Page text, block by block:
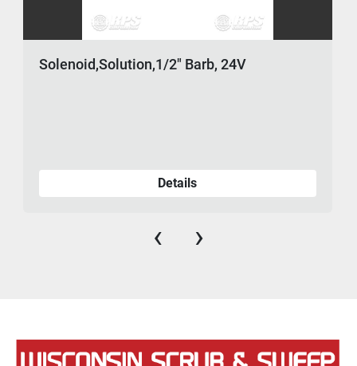
Solenoid,Solution,1/2" Barb, 24V
Details
‹ ›